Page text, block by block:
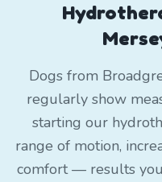
Dogs from
regularly show
starting our
range of motion,
comfort — results